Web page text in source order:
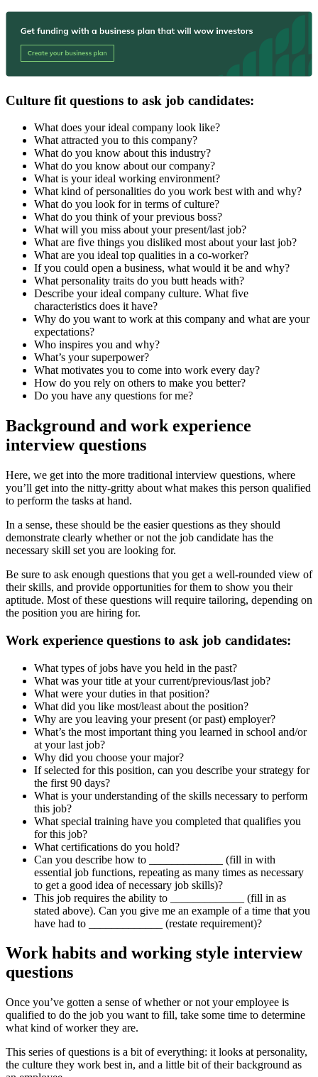
Culture fit questions to ask job candidates:
What does your ideal company look like?
What attracted you to this company?
What do you know about this industry?
What do you know about our company?
What is your ideal working environment?
What kind of personalities do you work best with and why?
What do you look for in terms of culture?
What do you think of your previous boss?
What will you miss about your present/last job?
What are five things you disliked most about your last job?
What are you ideal top qualities in a co-worker?
If you could open a business, what would it be and why?
What personality traits do you butt heads with?
Describe your ideal company culture. What five
characteristics does it have?
Why do you want to work at this company and what are your
expectations?
Who inspires you and why?
What’s your superpower?
What motivates you to come into work every day?
How do you rely on others to make you better?
Do you have any questions for me?
Background and work experience
interview questions
Here, we get into the more traditional interview questions, where
you’ll get into the nitty-gritty about what makes this person qualified
to perform the tasks at hand.
In a sense, these should be the easier questions as they should
demonstrate clearly whether or not the job candidate has the
necessary skill set you are looking for.
Be sure to ask enough questions that you get a well-rounded view of
their skills, and provide opportunities for them to show you their
aptitude. Most of these questions will require tailoring, depending on
the position you are hiring for.
Work experience questions to ask job candidates:
What types of jobs have you held in the past?
What was your title at your current/previous/last job?
What were your duties in that position?
What did you like most/least about the position?
Why are you leaving your present (or past) employer?
What’s the most important thing you learned in school and/or
at your last job?
Why did you choose your major?
If selected for this position, can you describe your strategy for
the first 90 days?
What is your understanding of the skills necessary to perform
this job?
What special training have you completed that qualifies you
for this job?
What certifications do you hold?
Can you describe how to _____________ (fill in with
essential job functions, repeating as many times as necessary
to get a good idea of necessary job skills)?
This job requires the ability to _____________ (fill in as
stated above). Can you give me an example of a time that you
have had to _____________ (restate requirement)?
Work habits and working style interview
questions
Once you’ve gotten a sense of whether or not your employee is
qualified to do the job you want to fill, take some time to determine
what kind of worker they are.
This series of questions is a bit of everything: it looks at personality,
the culture they work best in, and a little bit of their background as